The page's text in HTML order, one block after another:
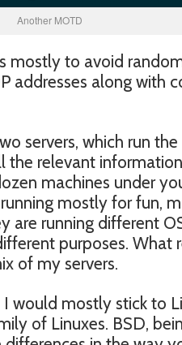
Another MOTD
mostly to avoid
addresses along with
servers, which run
the relevant
machines under
mostly for fun,
running different
purposes. What
of my servers.
would mostly stick to
of Linuxes. BSD,